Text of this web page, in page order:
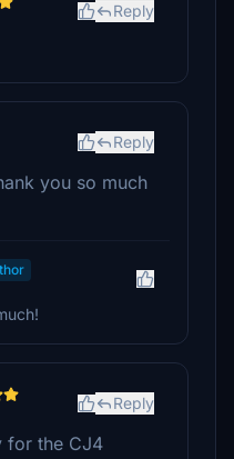
Reply
Reply
you so much
Reply
for the CJ4